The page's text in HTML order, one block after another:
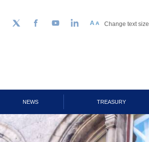
Follow us on Twitter
FacebookYouTubeLinkedIn Change text size
NEWS TREASURY